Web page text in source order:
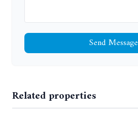
Send Message
Related properties